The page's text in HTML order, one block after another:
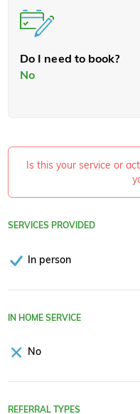
Do I need to book?
No
Is this your service or
SERVICES PROVIDED
In person
IN HOME SERVICE
No
REFERRAL TYPES